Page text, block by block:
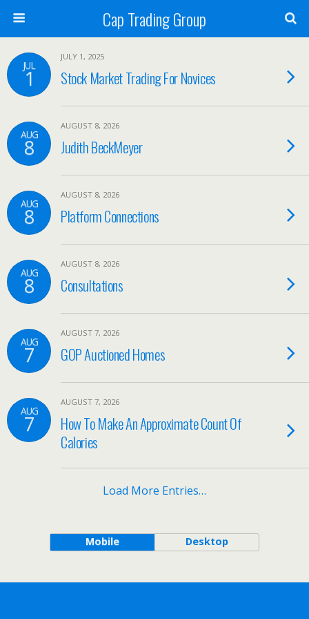
Cap Trading Group
JUL
1
JULY 1, 2025
Stock Market Trading For Novices
AUG
8
AUGUST 8, 2026
Judith BeckMeyer
AUG
8
AUGUST 8, 2026
Platform Connections
AUG
8
AUGUST 8, 2026
Consultations
AUG
7
AUGUST 7, 2026
GOP Auctioned Homes
AUG
7
AUGUST 7, 2026
How To Make An Approximate Count Of
Calories
Load More Entries…
Mobile Desktop